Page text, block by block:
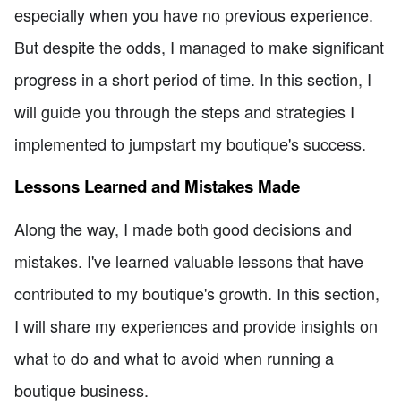
especially when you have no previous experience.
But despite the odds, I managed to make significant
progress in a short period of time. In this section, I
will guide you through the steps and strategies I
implemented to jumpstart my boutique's success.
Lessons Learned and Mistakes Made
Along the way, I made both good decisions and
mistakes. I've learned valuable lessons that have
contributed to my boutique's growth. In this section,
I will share my experiences and provide insights on
what to do and what to avoid when running a
boutique business.